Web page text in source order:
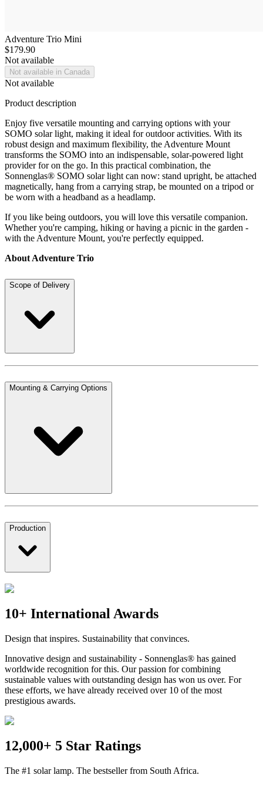
Adventure Trio Mini
$179.90
Not available
Not available in Canada
Not available
Product description
Enjoy five versatile mounting and carrying options with your
SOMO solar light, making it ideal for outdoor activities. With its
robust design and maximum flexibility, the Adventure Mount
transforms the SOMO into an indispensable, solar-powered light
provider for on the go. In this practical combination, the
Sonnenglas® SOMO solar light can now: stand upright, be attached
magnetically, hang from a carrying strap, be mounted on a tripod or
be worn with a headband as a headlamp.
If you like being outdoors, you will love this versatile companion.
Whether you're camping, hiking or having a picnic in the garden -
with the Adventure Mount, you're perfectly equipped.
About Adventure Trio
Scope of Delivery
Mounting & Carrying Options
Production
10+ International Awards
Design that inspires. Sustainability that convinces.
Innovative design and sustainability - Sonnenglas® has gained
worldwide recognition for this. Our passion for combining
sustainable values with outstanding design has won us over. For
these efforts, we have already received over 10 of the most
prestigious awards.
12,000+ 5 Star Ratings
The #1 solar lamp. The bestseller from South Africa.